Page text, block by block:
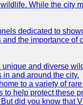
While the city
dedicated to
the importance of
and diverse
and around the city.
to a variety of
help protect these
did you know that